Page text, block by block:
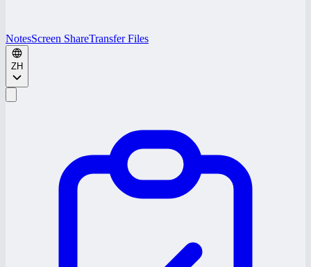
NotesScreen ShareTransfer Files
ZH